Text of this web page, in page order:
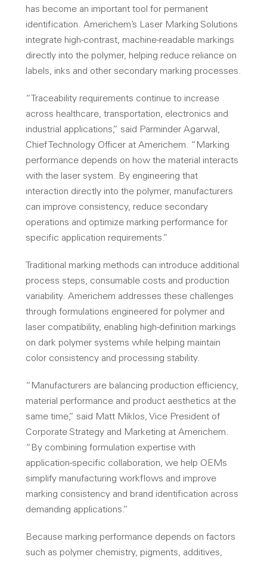
has become an important tool for permanent
identification. Americhem’s Laser Marking Solutions
integrate high-contrast, machine-readable markings
directly into the polymer, helping reduce reliance on
labels, inks and other secondary marking processes.
“Traceability requirements continue to increase
across healthcare, transportation, electronics and
industrial applications,” said Parminder Agarwal,
Chief Technology Officer at Americhem. “Marking
performance depends on how the material interacts
with the laser system. By engineering that
interaction directly into the polymer, manufacturers
can improve consistency, reduce secondary
operations and optimize marking performance for
specific application requirements.”
Traditional marking methods can introduce additional
process steps, consumable costs and production
variability. Americhem addresses these challenges
through formulations engineered for polymer and
laser compatibility, enabling high-definition markings
on dark polymer systems while helping maintain
color consistency and processing stability.
“Manufacturers are balancing production efficiency,
material performance and product aesthetics at the
same time,” said Matt Miklos, Vice President of
Corporate Strategy and Marketing at Americhem.
“ By combining formulation expertise with
application-specific collaboration, we help OEMs
simplify manufacturing workflows and improve
marking consistency and brand identification across
demanding applications.”
Because marking performance depends on factors
such as polymer chemistry, pigments, additives,